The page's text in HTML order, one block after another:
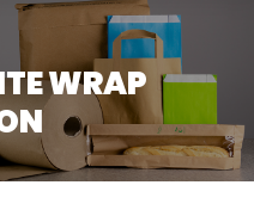
WRAP